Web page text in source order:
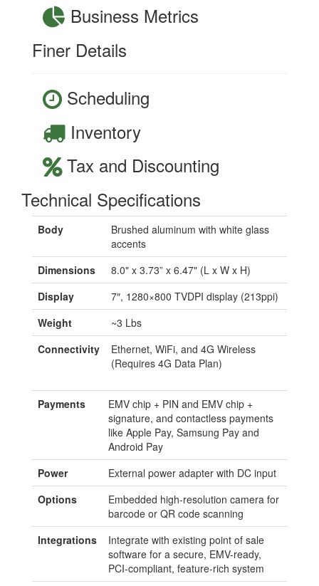
Business Metrics
Finer Details
Scheduling
Inventory
Tax and Discounting
Technical Specifications
Body
Brushed aluminum with white glass
accents
Dimensions
8.0" x 3.73” x 6.47" (L x W x H)
Display
7″, 1280×800 TVDPI display (213ppi)
Weight
~3 Lbs
Connectivity
Ethernet, WiFi, and 4G Wireless
(Requires 4G Data Plan)
Payments
EMV chip + PIN and EMV chip +
signature, and contactless payments
like Apple Pay, Samsung Pay and
Android Pay
Power
External power adapter with DC input
Options
Embedded high-resolution camera for
barcode or QR code scanning
Integrations
Integrate with existing point of sale
software for a secure, EMV-ready,
PCI-compliant, feature-rich system